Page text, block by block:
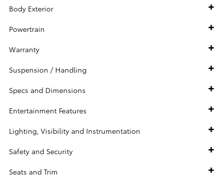
Body Exterior
Powertrain
Warranty
Suspension / Handling
Specs and Dimensions
Entertainment Features
Lighting, Visibility and Instrumentation
Safety and Security
Seats and Trim